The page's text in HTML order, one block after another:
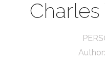
Author: